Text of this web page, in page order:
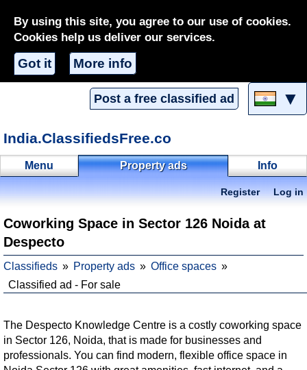
By using this site, you agree to our use of cookies.
Cookies help us deliver our services.
Got it More info
Post a free classified ad ▼
India.ClassifiedsFree.co
Menu Property ads Info
Register Log in
Coworking Space in Sector 126 Noida at
Despecto
Classifieds Property ads
Office spaces
Classified ad - For sale
The Despecto Knowledge Centre is a costly coworking space
in Sector 126, Noida, that is made for businesses and
professionals. You can find modern, flexible office space in